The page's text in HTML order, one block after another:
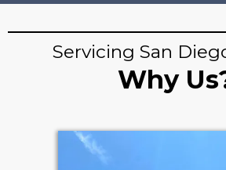
Servicing San
Why